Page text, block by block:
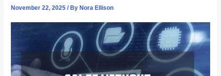
November 22, 2025/ By Nora Ellison